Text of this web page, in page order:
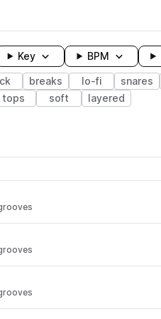
Key BPM
breaks lo-fi snares
tops soft layered